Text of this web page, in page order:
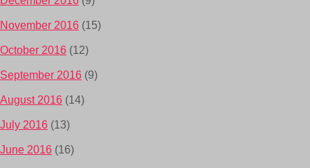
November 2016 (15)
October 2016 (12)
September 2016 (9)
August 2016 (14)
July 2016 (13)
June 2016 (16)